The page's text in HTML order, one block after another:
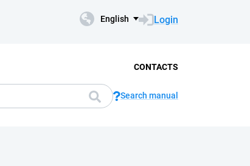
English Login
CONTACTS
Search manual